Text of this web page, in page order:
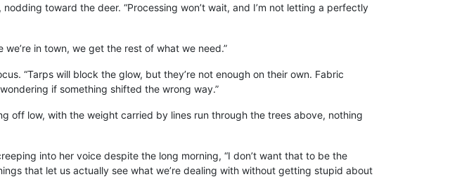
toward the deer. “Processing won’t wait, and I’m not letting a perfectly
in town, we get the rest of what we need.”
“Tarps will block the glow, but they’re not enough on their own. Fabric
if something shifted the wrong way.”
off low, with the weight carried by lines run through the trees above, nothing
into her voice despite the long morning, “I don’t want that to be the
that let us actually see what we’re dealing with without getting stupid about